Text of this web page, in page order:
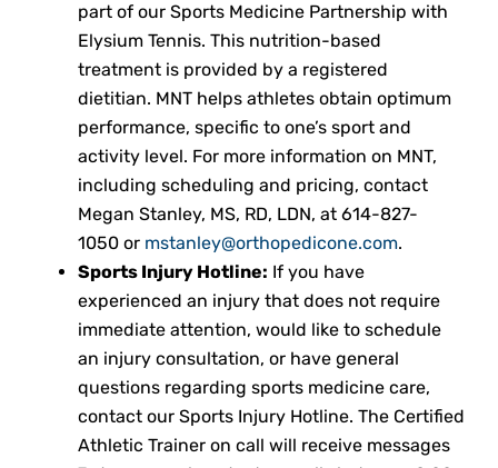
part of our Sports Medicine Partnership with
Elysium Tennis. This nutrition-based
treatment is provided by a registered
dietitian. MNT helps athletes obtain optimum
performance, specific to one’s sport and
activity level. For more information on MNT,
including scheduling and pricing, contact
Megan Stanley, MS, RD, LDN, at 614-827-
1050 or mstanley@orthopedicone.com.
Sports Injury Hotline: If you have
experienced an injury that does not require
immediate attention, would like to schedule
an injury consultation, or have general
questions regarding sports medicine care,
contact our Sports Injury Hotline. The Certified
Athletic Trainer on call will receive messages